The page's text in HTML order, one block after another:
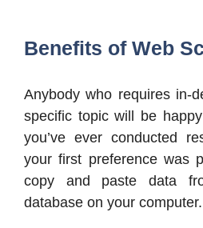
Benefits of Web
Anybody who requires in-
specific topic will be
you’ve ever conducted
your first preference was
copy and paste data
database on your computer.